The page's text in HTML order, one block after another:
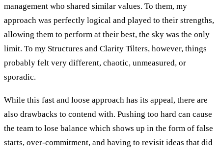
management who shared similar values. To them, my
approach was perfectly logical and played to their strengths,
allowing them to perform at their best, the sky was the only
limit. To my Structures and Clarity Tilters, however, things
probably felt very different, chaotic, unmeasured, or
sporadic.
While this fast and loose approach has its appeal, there are
also drawbacks to contend with. Pushing too hard can cause
the team to lose balance which shows up in the form of false
starts, over-commitment, and having to revisit ideas that did